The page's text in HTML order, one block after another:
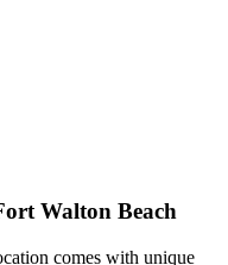
Walton Beach
comes with unique